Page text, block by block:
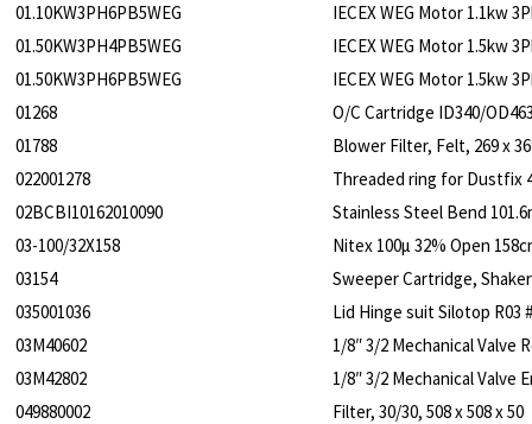
01.10KW3PH6PB5WEG
IECEX WEG Motor 1.1kw
01.50KW3PH4PB5WEG
IECEX WEG Motor 1.5kw
01.50KW3PH6PB5WEG
IECEX WEG Motor 1.5kw
01268
O/C Cartridge ID340/
01788
Blower Filter, Felt, 269 x
022001278
Threaded ring for Dustfix
02BCBI10162010090
Stainless Steel Bend
03-100/32X158
Nitex 100µ 32% Open
03154
Sweeper Cartridge,
035001036
Lid Hinge suit Silotop R03 #
03M40602
1/8″ 3/2 Mechanical Valve
03M42802
1/8″ 3/2 Mechanical Valve
049880002
Filter, 30/30, 508 x 508 x 50